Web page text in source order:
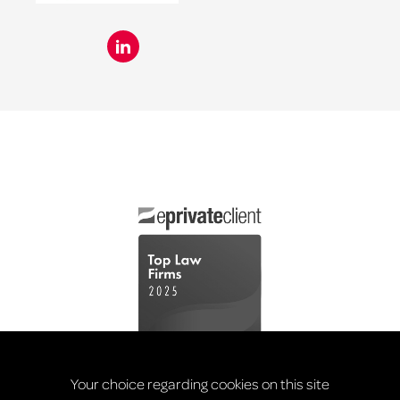
Your choice regarding cookies on this site